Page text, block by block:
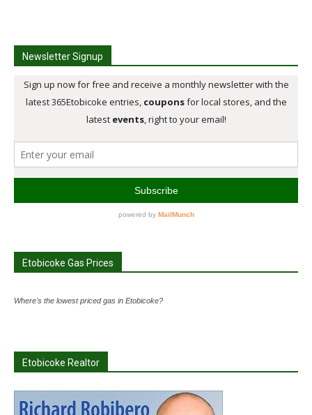
Newsletter Signup
Etobicoke Gas Prices
Where's the lowest priced gas in Etobicoke?
Etobicoke Realtor